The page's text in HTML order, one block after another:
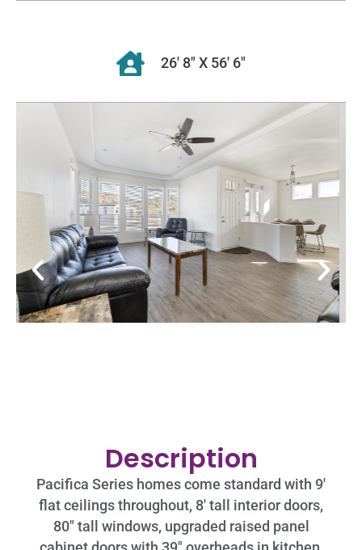
26' 8" X 56' 6"
Description
Pacifica Series homes come standard with 9′
flat ceilings throughout, 8′ tall interior doors,
80″ tall windows, upgraded raised panel